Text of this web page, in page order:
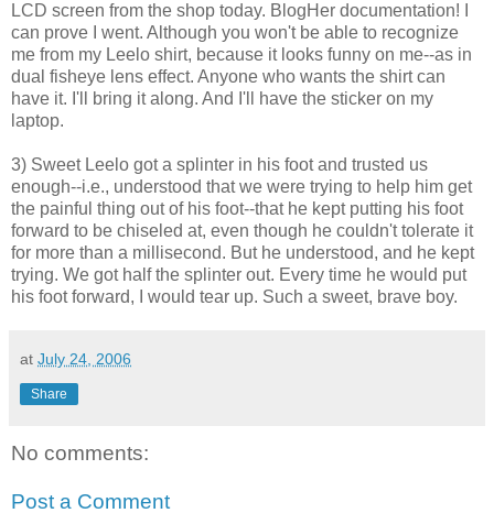
LCD screen from the shop today. BlogHer documentation! I
can prove I went. Although you won't be able to recognize
me from my Leelo shirt, because it looks funny on me--as in
dual fisheye lens effect. Anyone who wants the shirt can
have it. I'll bring it along. And I'll have the sticker on my
laptop.
3) Sweet Leelo got a splinter in his foot and trusted us
enough--i.e., understood that we were trying to help him get
the painful thing out of his foot--that he kept putting his foot
forward to be chiseled at, even though he couldn't tolerate it
for more than a millisecond. But he understood, and he kept
trying. We got half the splinter out. Every time he would put
his foot forward, I would tear up. Such a sweet, brave boy.
at July 24, 2006
Share
No comments:
Post a Comment